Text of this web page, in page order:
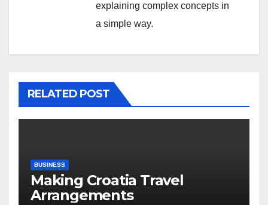
explaining complex concepts in
a simple way.
RELATED POST
BUSINESS
Making Croatia Travel
Arrangements